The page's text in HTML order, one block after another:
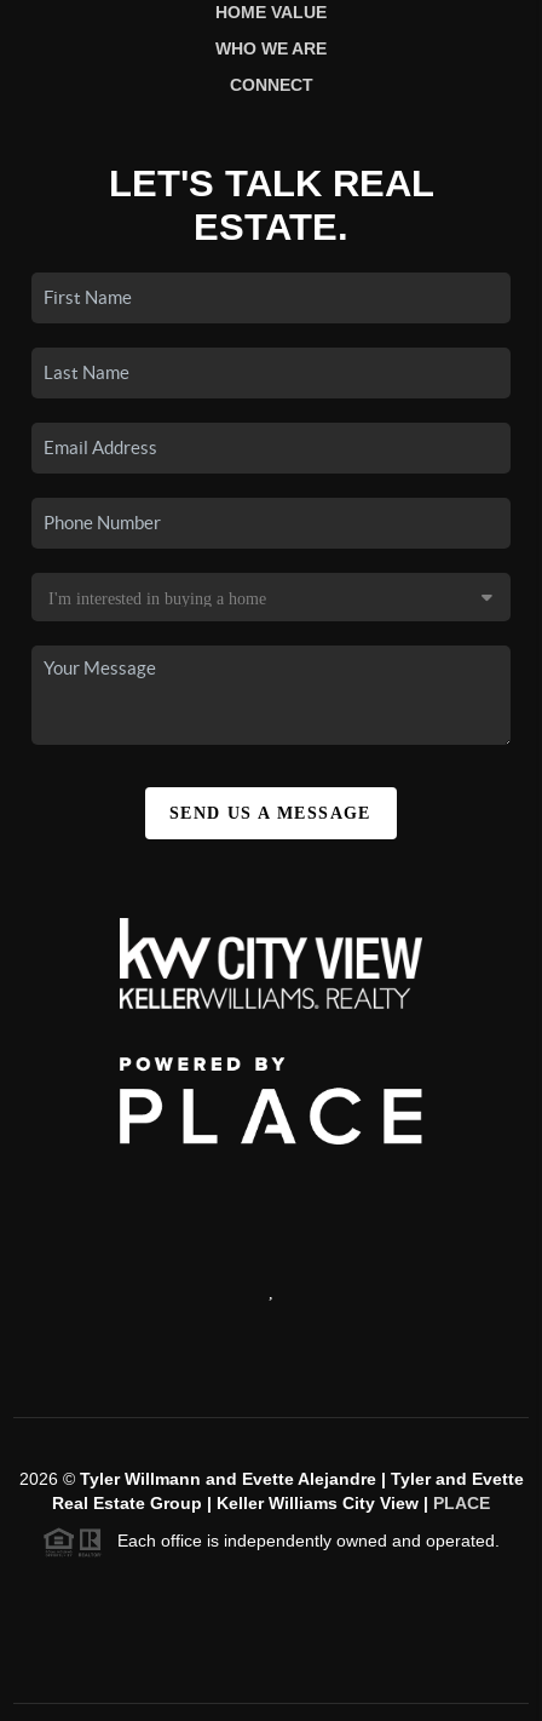
HOME VALUE
WHO WE ARE
CONNECT
LET'S TALK REAL
ESTATE.
SEND US A MESSAGE
2026© Tyler Willmann and Evette Alejandre | Tyler and Evette
Real Estate Group | Keller Williams City View | PLACE
Each office is independently owned and operated.